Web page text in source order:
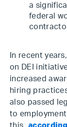
a
federal
In recent
on DEI
increased
hiring
also passed
to